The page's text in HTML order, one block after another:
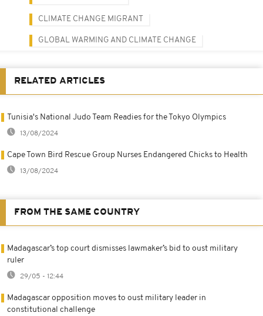
CLIMATE CHANGE MIGRANT
GLOBAL WARMING AND CLIMATE CHANGE
RELATED ARTICLES
Tunisia's National Judo Team Readies for the Tokyo Olympics
13/08/2024
Cape Town Bird Rescue Group Nurses Endangered Chicks to Health
13/08/2024
FROM THE SAME COUNTRY
Madagascar’s top court dismisses lawmaker’s bid to oust military
ruler
29/05 - 12:44
Madagascar opposition moves to oust military leader in
constitutional challenge